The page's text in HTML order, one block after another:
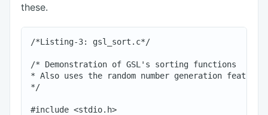
these.
/*Listing-3: gsl_sort.c*/
/* Demonstration of GSL's sorting functions
* Also uses the random number generation feature
*/
#include <stdio.h>